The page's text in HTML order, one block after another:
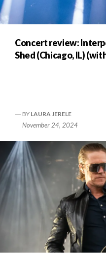
Concert review:
Shed (Chicago, IL)
BY LAURA JERELE
November 24, 2024